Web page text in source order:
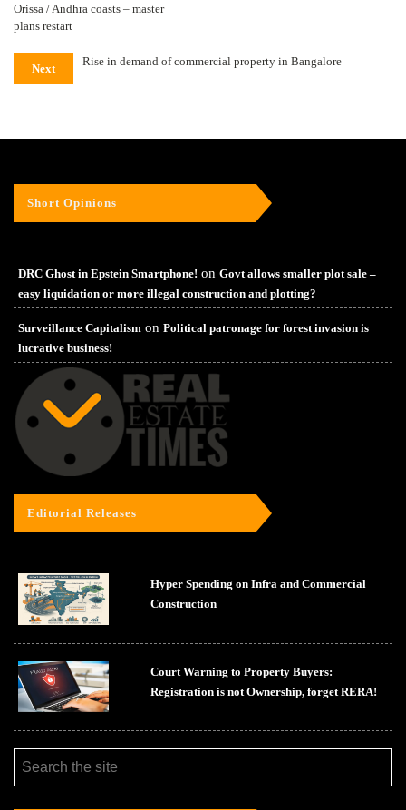
Orissa / Andhra coasts – master
plans restart
Next
Rise in demand of commercial property in Bangalore
Short Opinions
DRC Ghost in Epstein Smartphone! on Govt allows smaller plot sale –
easy liquidation or more illegal construction and plotting?
Surveillance Capitalism on Political patronage for forest invasion is
lucrative business!
Editorial Releases
Hyper Spending on Infra and Commercial
Construction
Court Warning to Property Buyers:
Registration is not Ownership, forget RERA!